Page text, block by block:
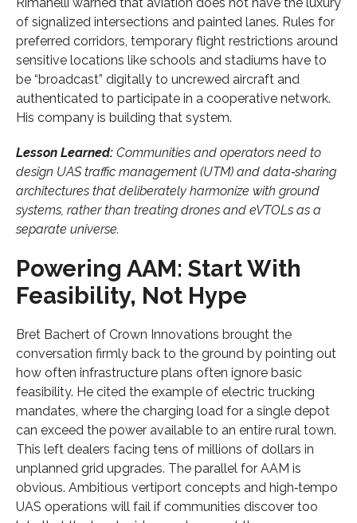
of signalized intersections and painted lanes. Rules for
preferred corridors, temporary flight restrictions around
sensitive locations like schools and stadiums have to
be “broadcast” digitally to uncrewed aircraft and
authenticated to participate in a cooperative network.
His company is building that system.
Lesson Learned: Communities and operators need to
design UAS traffic management (UTM) and data‑sharing
architectures that deliberately harmonize with ground
systems, rather than treating drones and eVTOLs as a
separate universe.
Powering AAM: Start With
Feasibility, Not Hype
Bret Bachert of Crown Innovations brought the
conversation firmly back to the ground by pointing out
how often infrastructure plans often ignore basic
feasibility. He cited the example of electric trucking
mandates, where the charging load for a single depot
can exceed the power available to an entire rural town.
This left dealers facing tens of millions of dollars in
unplanned grid upgrades. The parallel for AAM is
obvious. Ambitious vertiport concepts and high‑tempo
UAS operations will fail if communities discover too